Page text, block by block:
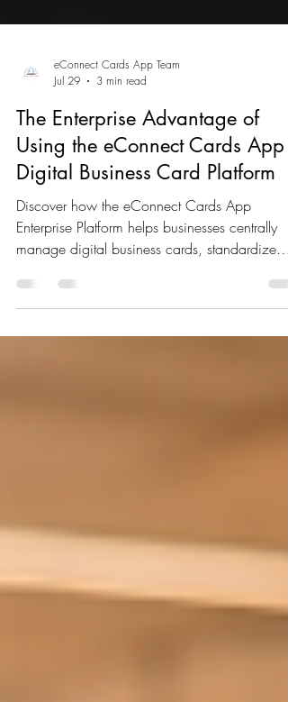
Jul 29
3 min read
The Enterprise Advantage of
Using the eConnect Cards App
Digital Business Card Platform
Discover how the eConnect Cards App
manage digital business cards, standardize
branding, simplify employee onboarding, and
improve professional networking.